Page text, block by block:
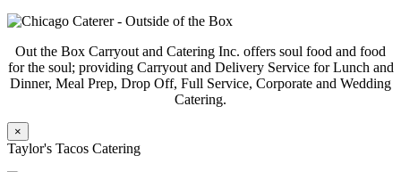
Out the Box Carryout and Catering Inc. offers soul food and food
for the soul; providing Carryout and Delivery Service for Lunch and
Dinner, Meal Prep, Drop Off, Full Service, Corporate and Wedding
Catering.
×
Taylor's Tacos Catering